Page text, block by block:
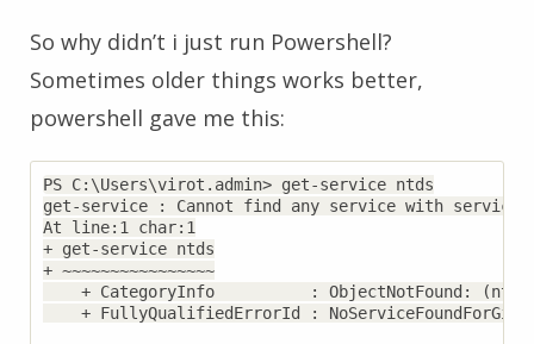
So why didn’t i just run Powershell?
Sometimes older things works better,
powershell gave me this:
PS C:\Users\virot.admin> get-service ntds
get-service : Cannot find any service with service
At line:1 char:1
+ get-service ntds
+ ~~~~~~~~~~~~~~~~
+ CategoryInfo          : ObjectNotFound:
+ FullyQualifiedErrorId :